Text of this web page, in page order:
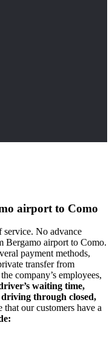
airport to Como
service. No advance
Bergamo airport to Como.
payment methods,
transfer from
company’s employees,
waiting time,
through closed,
that our customers have a